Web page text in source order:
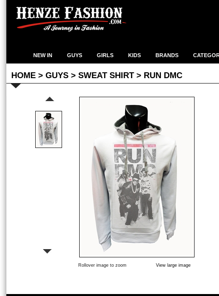
NEW IN GUYS GIRLS KIDS BRANDS
HOME > GUYS > SWEAT SHIRT> RUN DMC
Rollover image to zoom View large image